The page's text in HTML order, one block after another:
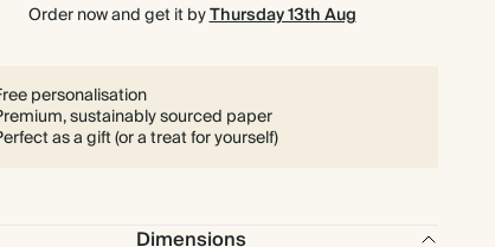
Order now and get it byThursday 13th Aug
personalisation
sustainably sourced paper
as a gift (or a treat for yourself)
Dimensions